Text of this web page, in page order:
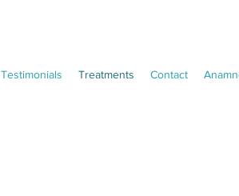
Testimonials Treatments Contact